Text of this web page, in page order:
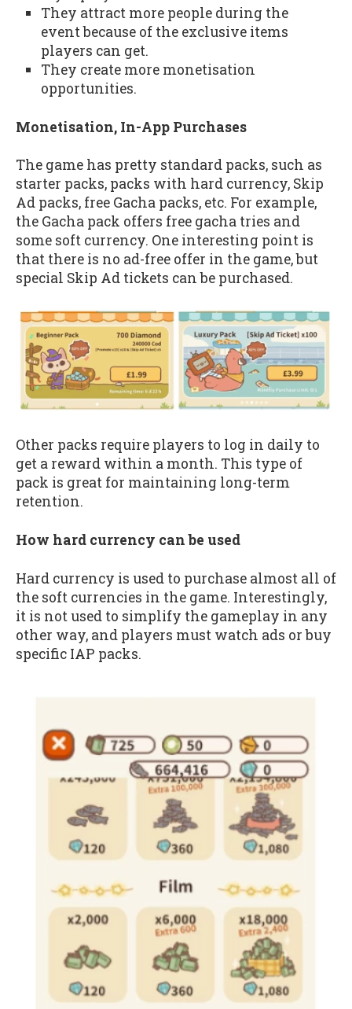
They attract more people during the
event because of the exclusive items
players can get.
They create more monetisation
opportunities.
Monetisation, In-App Purchases
The game has pretty standard packs, such as
starter packs, packs with hard currency, Skip
Ad packs, free Gacha packs, etc. For example,
the Gacha pack offers free gacha tries and
some soft currency. One interesting point is
that there is no ad-free offer in the game, but
special Skip Ad tickets can be purchased.
Other packs require players to log in daily to
get a reward within a month. This type of
pack is great for maintaining long-term
retention.
How hard currency can be used
Hard currency is used to purchase almost all of
the soft currencies in the game. Interestingly,
it is not used to simplify the gameplay in any
other way, and players must watch ads or buy
specific IAP packs.